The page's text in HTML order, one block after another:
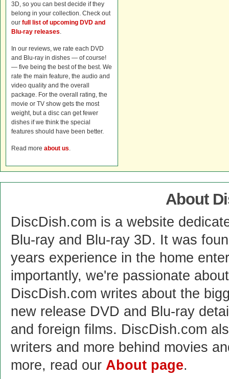
3D, so you can best decide if they
belong in your collection. Check out
our full list of upcoming DVD and
Blu-ray releases.
In our reviews, we rate each DVD
and Blu-ray in dishes — of course!
— five being the best of the best. We
rate the main feature, the audio and
video quality and the overall
package. For the overall rating, the
movie or TV show gets the most
weight, but a disc can get fewer
dishes if we think the special
features should have been better.
Read more about us.
About
DiscDish.com is a website
Blu-ray and Blu-ray 3D. It was
years experience in the home
importantly, we're passionate
DiscDish.com writes about the
new release DVD and Blu-ray
and foreign films. DiscDish.com
writers and more behind movies
more, read our About page.